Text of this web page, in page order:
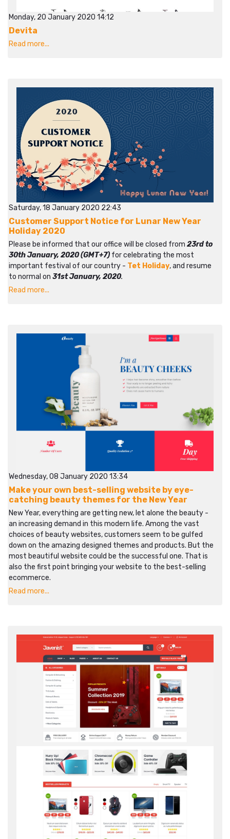
Monday, 20 January 2020 14:12
Devita
Read more...
Saturday, 18 January 2020 22:43
Customer Support Notice for Lunar New Year
Holiday 2020
Please be informed that our office will be closed from 23rd to
30th January, 2020 (GMT+7) for celebrating the most
important festival of our country - Tet Holiday, and resume
to normal on 31st January, 2020.
Read more...
Wednesday, 08 January 2020 13:34
Make your own best-selling website by eye-
catching beauty themes for the New Year
New Year, everything are getting new, let alone the beauty -
an increasing demand in this modern life. Among the vast
choices of beauty websites, customers seem to be gulfed
down on the amazing designed themes and products. But the
most beautiful website could be the successful one. That is
also the first point bringing your website to the best-selling
ecommerce.
Read more...